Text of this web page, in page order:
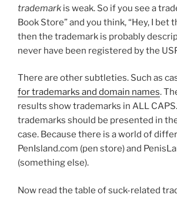
trademark is weak. So if you see a
Book Store” and you think, “Hey, I bet
then the trademark is probably
never have been registered by the
There are other subtleties. Such as
for trademarks and domain names.
results show trademarks in ALL
trademarks should be presented in
case. Because there is a world of
PenIsland.com (pen store) and
(something else).
Now read the table of suck-related